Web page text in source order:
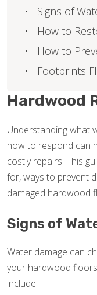
Hardwood
Understanding what
how to respond can
costly repairs. This
for, ways to prevent
damaged hardwood
Signs of
Water damage can
your hardwood
include:
Signs of
How to
How to
Footprints